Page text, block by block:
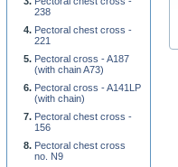
238
Pectoral chest cross -
221
Pectoral cross - A187
(with chain A73)
Pectoral cross - A141LP
(with chain)
Pectoral chest cross -
156
Pectoral chest cross
no. N9